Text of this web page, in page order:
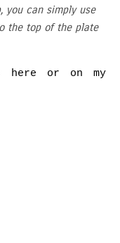
you can simply use
the top of the plate
here or on my